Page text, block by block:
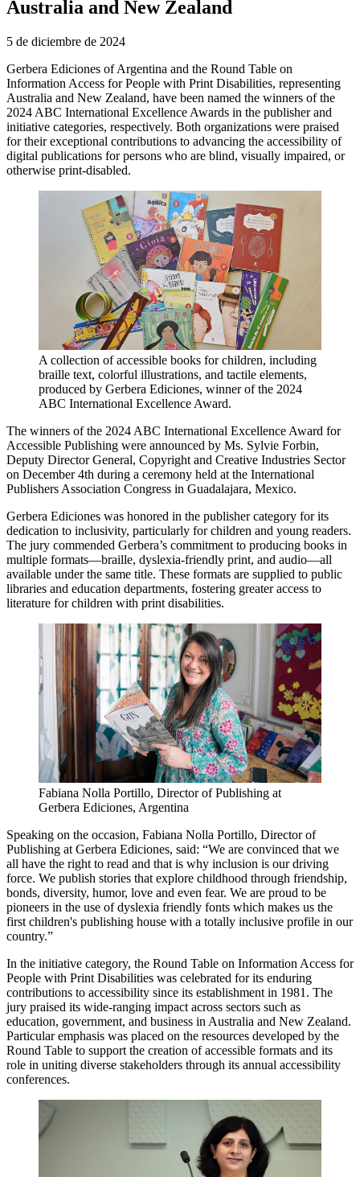
Australia and New Zealand
5 de diciembre de 2024
Gerbera Ediciones of Argentina and the Round Table on
Information Access for People with Print Disabilities, representing
Australia and New Zealand, have been named the winners of the
2024 ABC International Excellence Awards in the publisher and
initiative categories, respectively. Both organizations were praised
for their exceptional contributions to advancing the accessibility of
digital publications for persons who are blind, visually impaired, or
otherwise print-disabled.
A collection of accessible books for children, including
braille text, colorful illustrations, and tactile elements,
produced by Gerbera Ediciones, winner of the 2024
ABC International Excellence Award.
The winners of the 2024 ABC International Excellence Award for
Accessible Publishing were announced by Ms. Sylvie Forbin,
Deputy Director General, Copyright and Creative Industries Sector
on December 4th during a ceremony held at the International
Publishers Association Congress in Guadalajara, Mexico.
Gerbera Ediciones was honored in the publisher category for its
dedication to inclusivity, particularly for children and young readers.
The jury commended Gerbera’s commitment to producing books in
multiple formats—braille, dyslexia-friendly print, and audio—all
available under the same title. These formats are supplied to public
libraries and education departments, fostering greater access to
literature for children with print disabilities.
Fabiana Nolla Portillo, Director of Publishing at
Gerbera Ediciones, Argentina
Speaking on the occasion, Fabiana Nolla Portillo, Director of
Publishing at Gerbera Ediciones, said: “We are convinced that we
all have the right to read and that is why inclusion is our driving
force. We publish stories that explore childhood through friendship,
bonds, diversity, humor, love and even fear. We are proud to be
pioneers in the use of dyslexia friendly fonts which makes us the
first children's publishing house with a totally inclusive profile in our
country.”
In the initiative category, the Round Table on Information Access for
People with Print Disabilities was celebrated for its enduring
contributions to accessibility since its establishment in 1981. The
jury praised its wide-ranging impact across sectors such as
education, government, and business in Australia and New Zealand.
Particular emphasis was placed on the resources developed by the
Round Table to support the creation of accessible formats and its
role in uniting diverse stakeholders through its annual accessibility
conferences.